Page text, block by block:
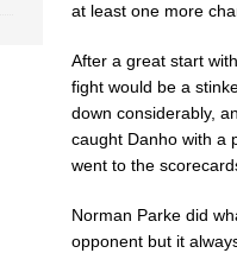
at least one more
After a great start
fight would be a
down considerably,
caught Danho with a
went to the
Norman Parke did
opponent but it